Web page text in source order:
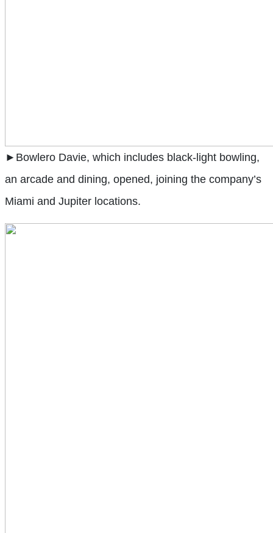
►Bowlero Davie, which includes black-light bowling,
an arcade and dining, opened, joining the company’s
Miami and Jupiter locations.